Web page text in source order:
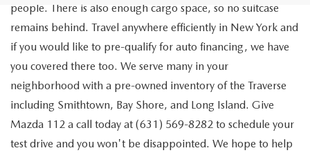
people. There is also enough cargo space, so no suitcase
remains behind. Travel anywhere efficiently in New York and
if you would like to pre-qualify for auto financing, we have
you covered there too. We serve many in your
neighborhood with a pre-owned inventory of the Traverse
including Smithtown, Bay Shore, and Long Island. Give
Mazda 112 a call today at (631) 569-8282 to schedule your
test drive and you won't be disappointed. We hope to help